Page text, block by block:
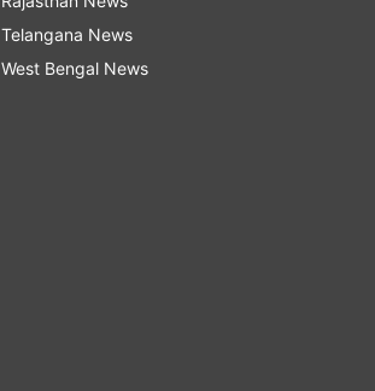
Telangana News
West Bengal News